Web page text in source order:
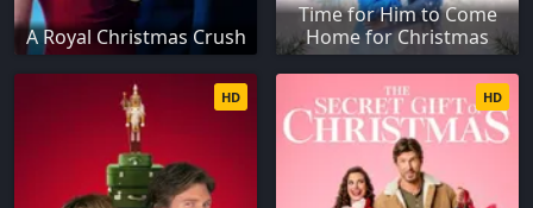
A Royal Christmas Crush
Time for Him to Come
Home for Christmas
HD HD